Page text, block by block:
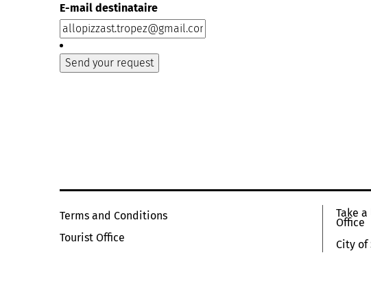
E-mail destinataire
Terms and Conditions
Tourist Office
Take
Office
City of